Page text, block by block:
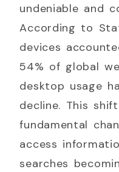
undeniable and
According to
devices
54% of global
desktop usage
decline. This
fundamental
access
searches